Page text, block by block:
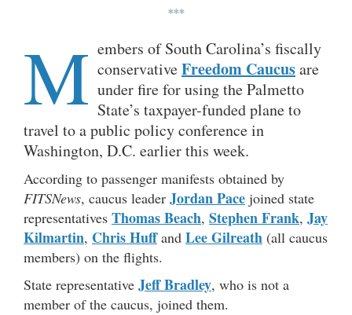
***
M embers of South Carolina’s fiscally
conservativeFreedom Caucusare
under fire for using the Palmetto
State’s taxpayer-funded plane to
travel to a public policy conference in
Washington, D.C. earlier this week.
According to passenger manifests obtained by
FITSNews, caucus leader Jordan Pace joined state
representatives Thomas Beach, Stephen Frank, Jay
Kilmartin, Chris Huffand Lee Gilreath (all caucus
members) on the flights.
State representative Jeff Bradley, who is not a
member of the caucus, joined them.